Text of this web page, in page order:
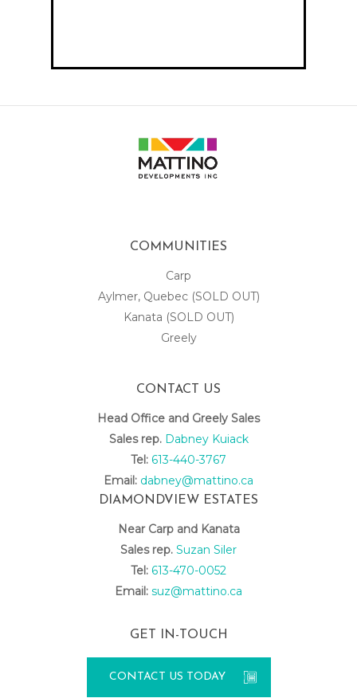
COMMUNITIES
Carp
Aylmer, Quebec (SOLD OUT)
Kanata (SOLD OUT)
Greely
CONTACT US
Head Office and Greely Sales
Sales rep. Dabney Kuiack
Tel: 613-440-3767
Email: dabney@mattino.ca
DIAMONDVIEW ESTATES
Near Carp and Kanata
Sales rep. Suzan Siler
Tel: 613-470-0052
Email: suz@mattino.ca
GET IN-TOUCH
CONTACT US TODAY